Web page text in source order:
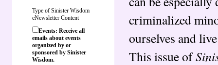
Type of Sinister Wisdom
eNewsletter Content
Events: Receive all
emails about events
organized by or
sponsored by Sinister
Wisdom.
criminalized
ourselves and
This issue of